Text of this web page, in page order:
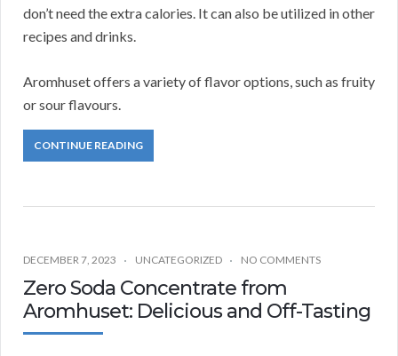
don’t need the extra calories. It can also be utilized in other
recipes and drinks.
Aromhuset offers a variety of flavor options, such as fruity
or sour flavours.
CONTINUE READING
DECEMBER 7, 2023 UNCATEGORIZED NO COMMENTS
Zero Soda Concentrate from
Aromhuset: Delicious and Off-Tasting